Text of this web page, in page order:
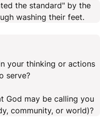
the standard" by the
washing their feet.
your thinking or actions
serve?
God may be calling you
community, or world)?